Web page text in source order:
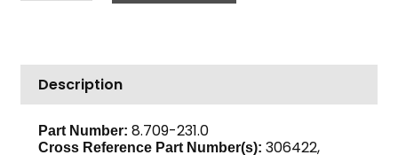
1
1/2"
3-
Way
240
Description
Part Number: 8.709-231.0
Cross Reference Part Number(s): 306422,